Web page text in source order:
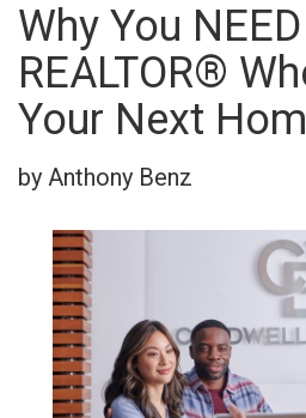
Why You
REALTOR®
Your Next
by Anthony Benz